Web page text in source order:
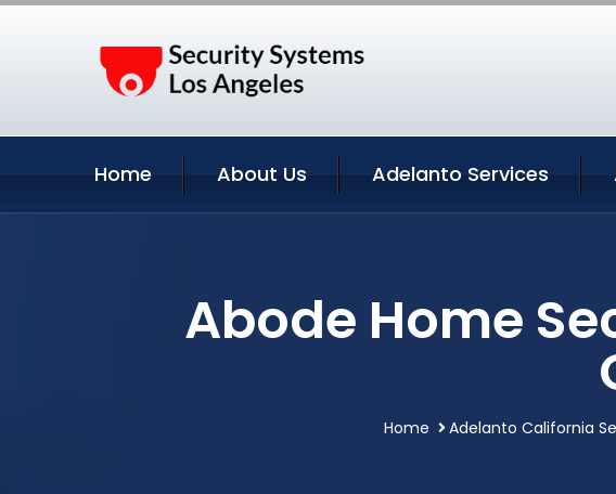
Home About Us Adelanto Services
Abode Home
Home Adelanto California